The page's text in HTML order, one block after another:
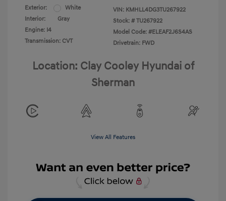
Exterior:
White
Interior:
Gray
Engine: I4
Transmission: CVT
VIN: KMHLL4DG3TU267922
Stock: # TU267922
Model Code: #ELEAF2J6S4AS
Drivetrain: FWD
Location: Clay Cooley Hyundai of
Sherman
View All Features